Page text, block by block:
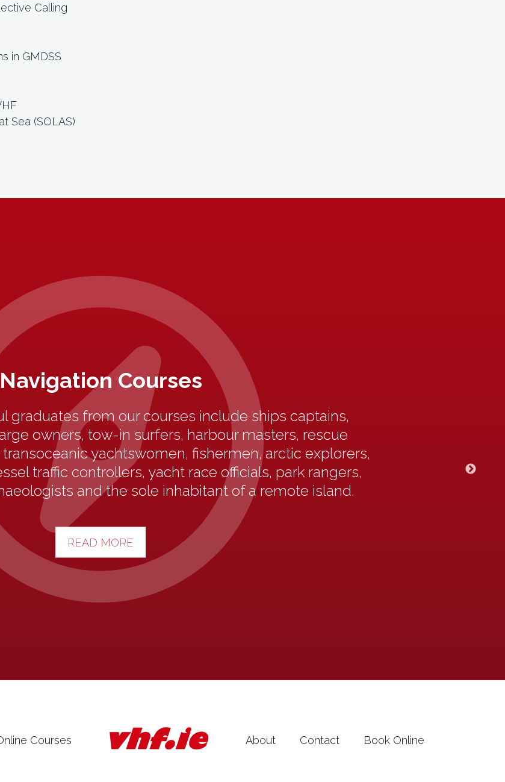
Calling
in GMDSS
Sea (SOLAS)
Navigation Courses
graduates from our courses include ships captains,
owners, tow-in surfers, harbour masters, rescue
yachtswomen, fishermen, arctic explorers,
traffic controllers, yacht race officials, park rangers,
and the sole inhabitant of a remote island.
READ MORE
Courses About Contact Book Online